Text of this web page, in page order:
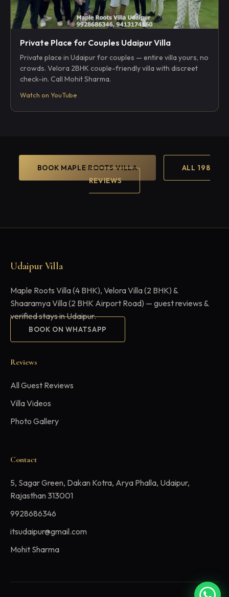
Private Place for Couples Udaipur Villa
Private place in Udaipur for couples — entire villa yours, no
crowds. Velora 2BHK couple-friendly villa with discreet
check-in. Call Mohit Sharma.
Watch on YouTube
BOOK MAPLE ROOTS VILLA
ALL 198
REVIEWS
Udaipur Villa
Maple Roots Villa (4 BHK), Velora Villa (2 BHK) &
Shaaramya Villa (2 BHK Airport Road) — guest reviews &
verified stays in Udaipur.
BOOK ON WHATSAPP
Reviews
All Guest Reviews
Villa Videos
Photo Gallery
Contact
5, Sagar Green, Dakan Kotra, Arya Phalla, Udaipur,
Rajasthan 313001
9928686346
itsudaipur@gmail.com
Mohit Sharma